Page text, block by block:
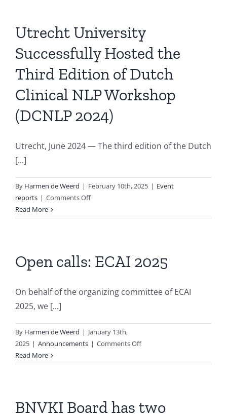
Utrecht University
Successfully Hosted the
Third Edition of Dutch
Clinical NLP Workshop
(DCNLP 2024)
Utrecht, June 2024 — The third edition of the Dutch
[...]
By Harmen de Weerd | February 10th, 2025 | Event
reports | Comments Offon
University
the
Third
of
NLP
Workshop
(DCNLP
Read More
Open calls: ECAI 2025
On behalf of the organizing committee of ECAI
2025, we [...]
By Harmen de Weerd | January 13th,
2025 | Announcements | Comments Offon
calls:
Read More
BNVKI Board has two